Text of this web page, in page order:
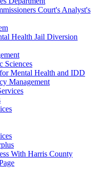
Court's Analyst's
Health Jail Diversion
Sciences
Mental Health and IDD
Management
With Harris County